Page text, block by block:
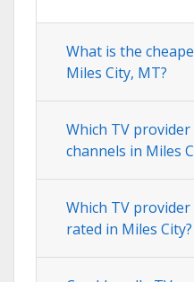
What is the
Miles City, MT?
Which TV
channels in Miles
Which TV
rated in Miles City?